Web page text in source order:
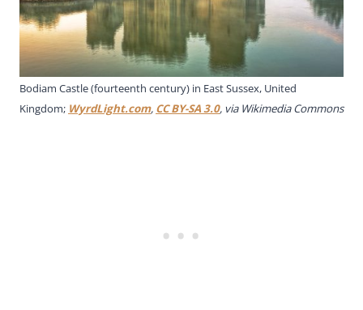
Bodiam Castle (fourteenth century) in East Sussex, United
Kingdom; WyrdLight.com, CC BY-SA 3.0, via Wikimedia Commons